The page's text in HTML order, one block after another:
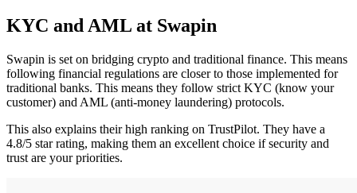
KYC and AML at Swapin
Swapin is set on bridging crypto and traditional finance. This means
following financial regulations are closer to those implemented for
traditional banks. This means they follow strict KYC (know your
customer) and AML (anti-money laundering) protocols.
This also explains their high ranking on TrustPilot. They have a
4.8/5 star rating, making them an excellent choice if security and
trust are your priorities.